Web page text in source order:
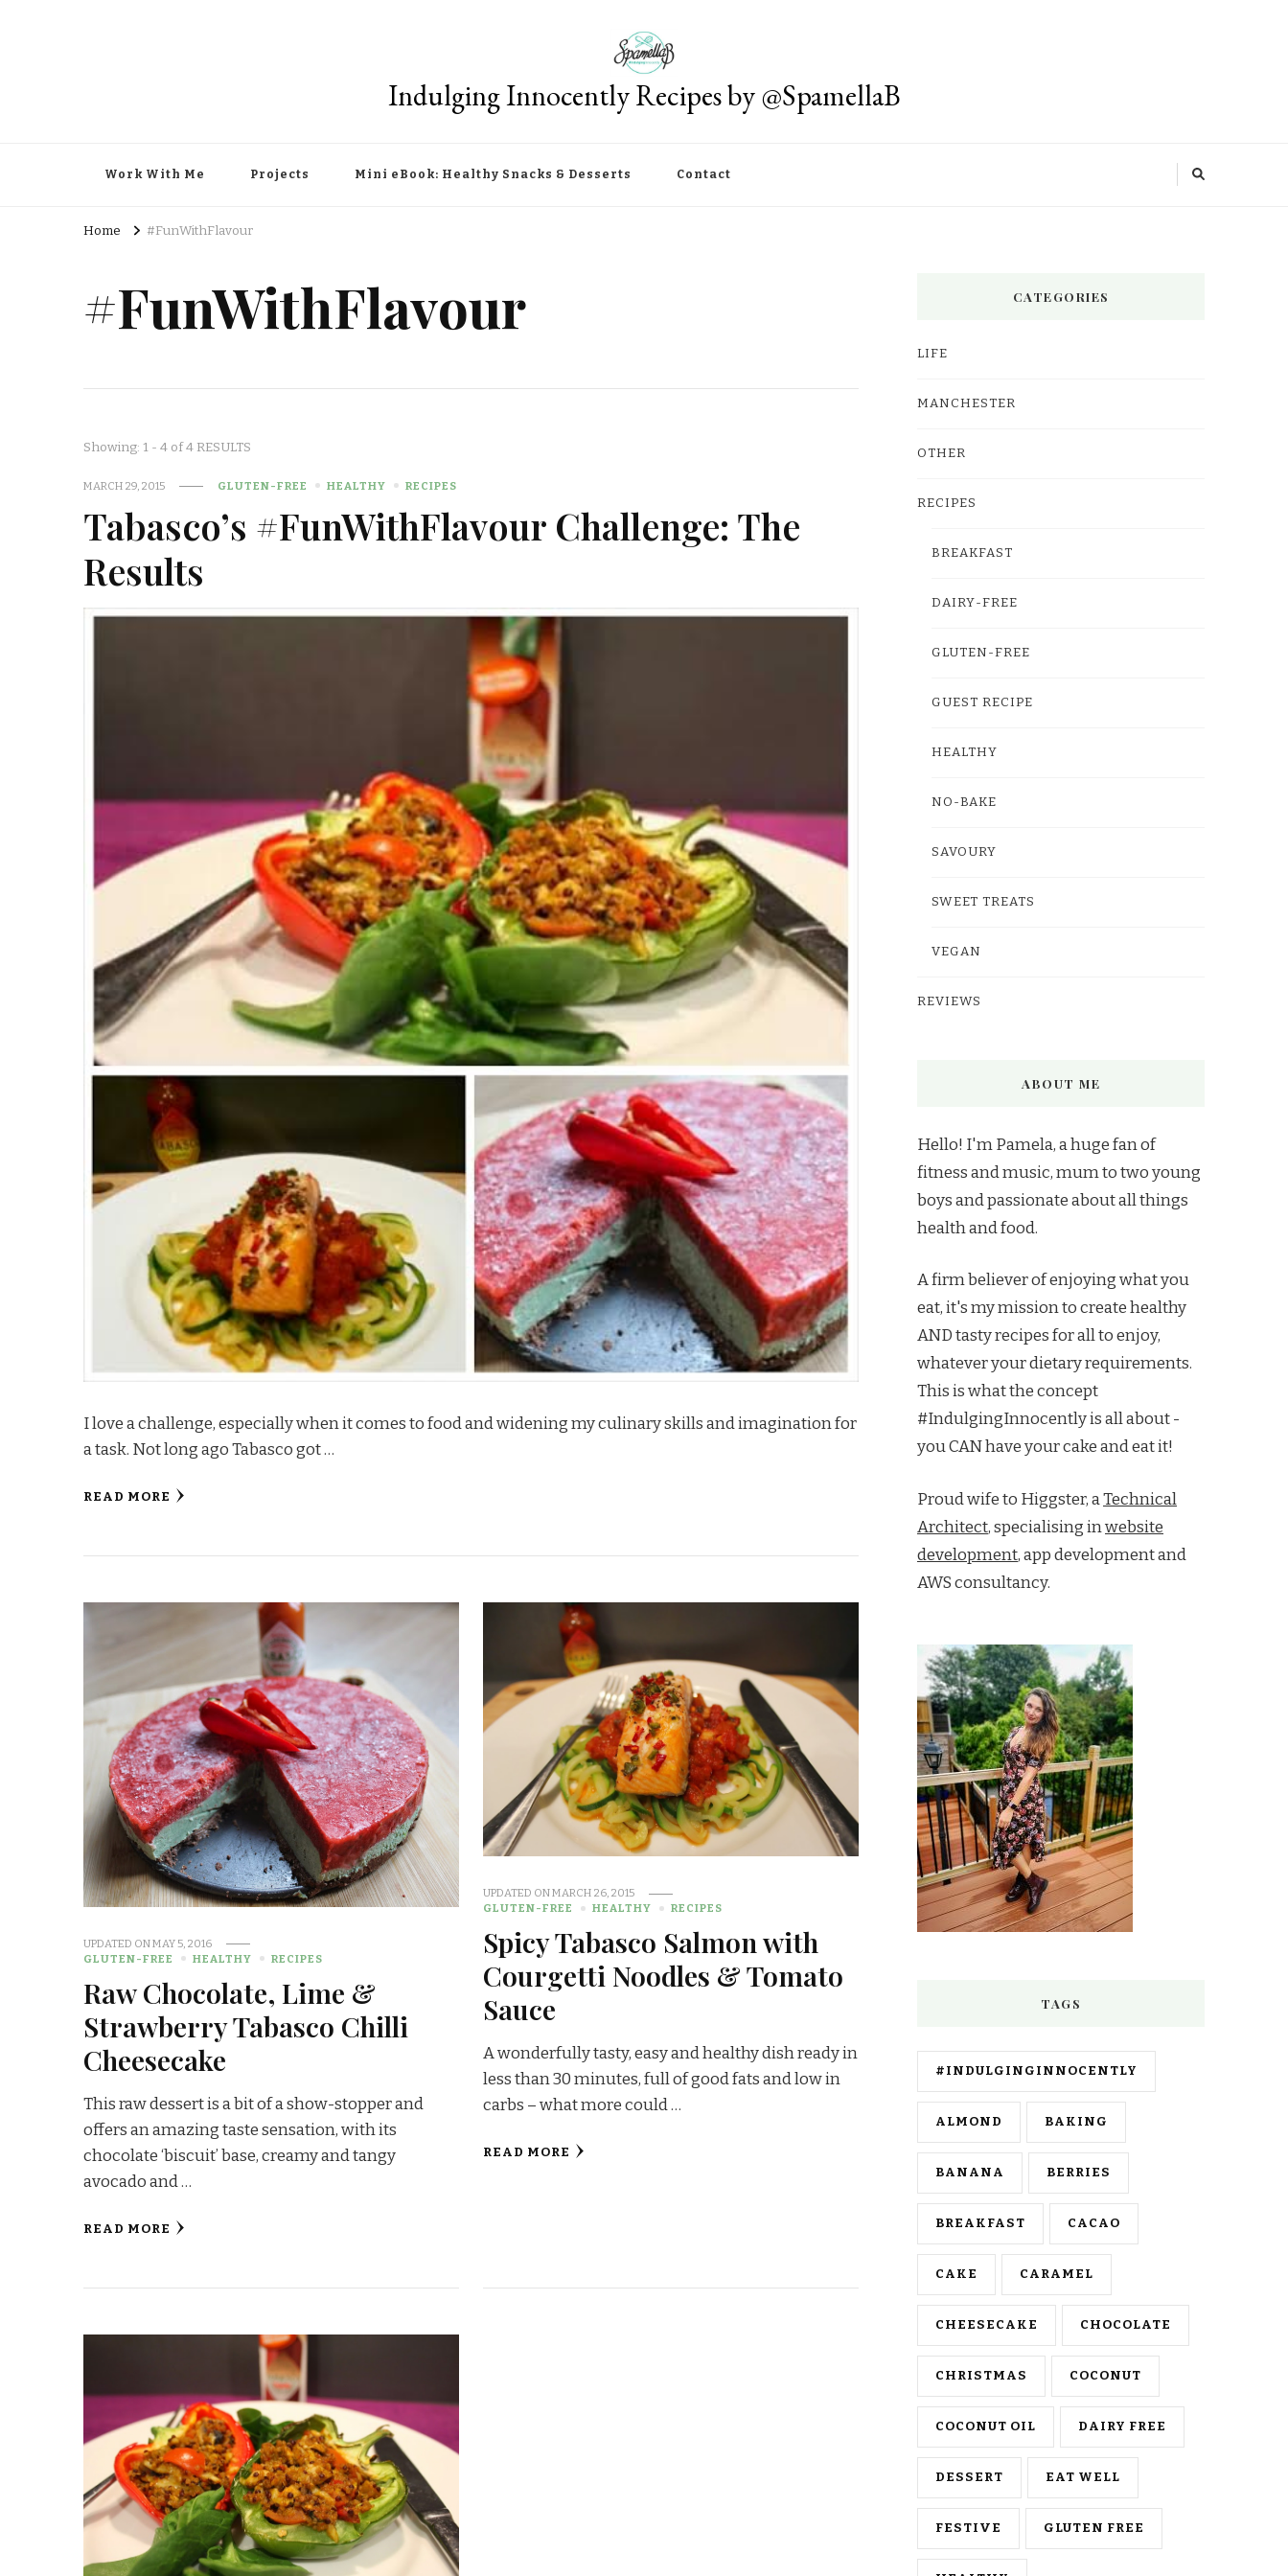
Indulging Innocently Recipes by @SpamellaB
Work With Me Projects Mini eBook: Healthy Snacks & Desserts Contact
Home #FunWithFlavour
#FunWithFlavour
Showing: 1 - 4 of 4 RESULTS
MARCH 29, 2015 GLUTEN-FREE HEALTHY RECIPES
Tabasco’s #FunWithFlavour Challenge: The
Results
I love a challenge, especially when it comes to food and widening my culinary skills and imagination for
a task. Not long ago Tabasco got …
READ MORE
UPDATED ONMAY 5, 2016
GLUTEN-FREE
HEALTHY RECIPES
Raw Chocolate, Lime &
Strawberry Tabasco Chilli
Cheesecake
This raw dessert is a bit of a show-stopper and
offers an amazing taste sensation, with its
chocolate ‘biscuit’ base, creamy and tangy
avocado and …
READ MORE
UPDATED ONMARCH 26, 2015
GLUTEN-FREE
HEALTHY RECIPES
Spicy Tabasco Salmon with
Courgetti Noodles & Tomato
Sauce
A wonderfully tasty, easy and healthy dish ready in
less than 30 minutes, full of good fats and low in
carbs – what more could …
READ MORE
CATEGORIES
LIFE
MANCHESTER
OTHER
RECIPES
BREAKFAST
DAIRY-FREE
GLUTEN-FREE
GUEST RECIPE
HEALTHY
NO-BAKE
SAVOURY
SWEET TREATS
VEGAN
REVIEWS
ABOUT ME
Hello! I'm Pamela, a huge fan of
fitness and music, mum to two young
boys and passionate about all things
health and food.
A firm believer of enjoying what you
eat, it's my mission to create healthy
AND tasty recipes for all to enjoy,
whatever your dietary requirements.
This is what the concept
#IndulgingInnocently is all about -
you CAN have your cake and eat it!
Proud wife to Higgster, aTechnical
Architect, specialising inwebsite
development, app development and
AWS consultancy.
TAGS
#INDULGINGINNOCENTLY
ALMOND BAKING
BANANA BERRIES
BREAKFAST CACAO
CAKE CARAMEL
CHEESECAKE CHOCOLATE
CHRISTMAS COCONUT
COCONUT OIL DAIRY FREE
DESSERT EAT WELL
FESTIVE GLUTEN FREE